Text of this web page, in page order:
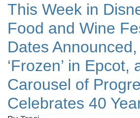
This Week in
Food and Wine
Dates
‘Frozen’ in Epcot,
Carousel of
Celebrates 40